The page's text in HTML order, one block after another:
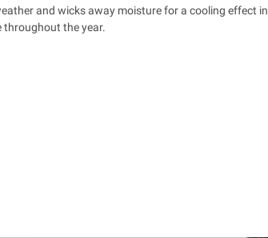
and wicks away moisture for a cooling effect in
the year.